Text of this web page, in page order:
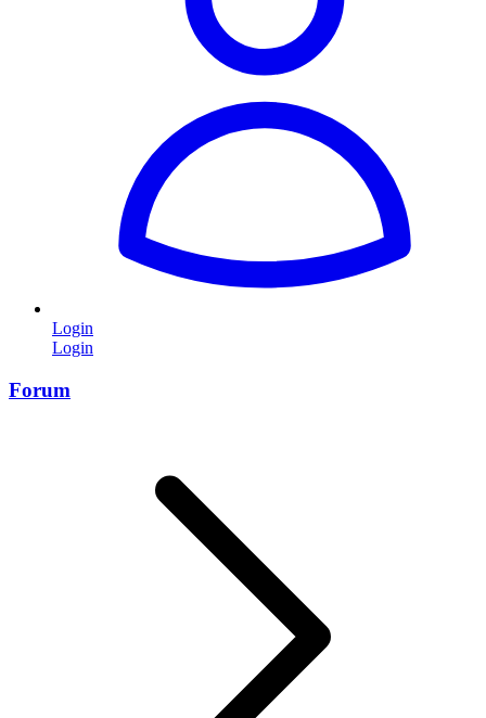
Login
Login
Forum